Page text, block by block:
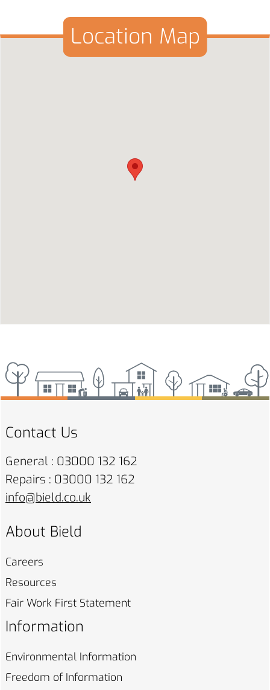
Location Map
Contact Us
General : 03000 132 162
Repairs : 03000 132 162
info@bield.co.uk
About Bield
Careers
Resources
Fair Work First Statement
Information
Environmental Information
Freedom of Information